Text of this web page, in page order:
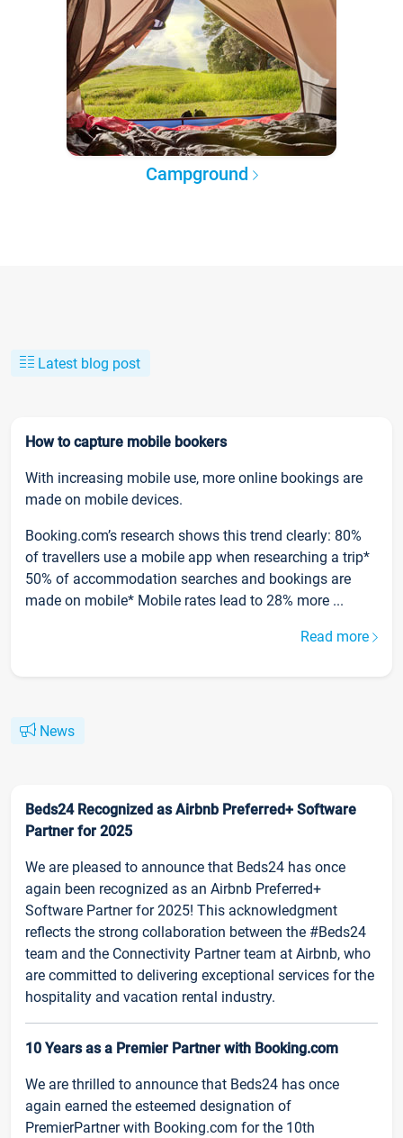
Campground
Latest blog post
How to capture mobile bookers
With increasing mobile use, more online bookings are
made on mobile devices.
Booking.com’s research shows this trend clearly: 80%
of travellers use a mobile app when researching a trip*
50% of accommodation searches and bookings are
made on mobile* Mobile rates lead to 28% more ...
Read more
News
Beds24 Recognized as Airbnb Preferred+ Software
Partner for 2025
We are pleased to announce that Beds24 has once
again been recognized as an Airbnb Preferred+
Software Partner for 2025! This acknowledgment
reflects the strong collaboration between the #Beds24
team and the Connectivity Partner team at Airbnb, who
are committed to delivering exceptional services for the
hospitality and vacation rental industry.
10 Years as a Premier Partner with Booking.com
We are thrilled to announce that Beds24 has once
again earned the esteemed designation of
PremierPartner with Booking.com for the 10th